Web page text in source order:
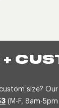
size?
(M-F, 8am-